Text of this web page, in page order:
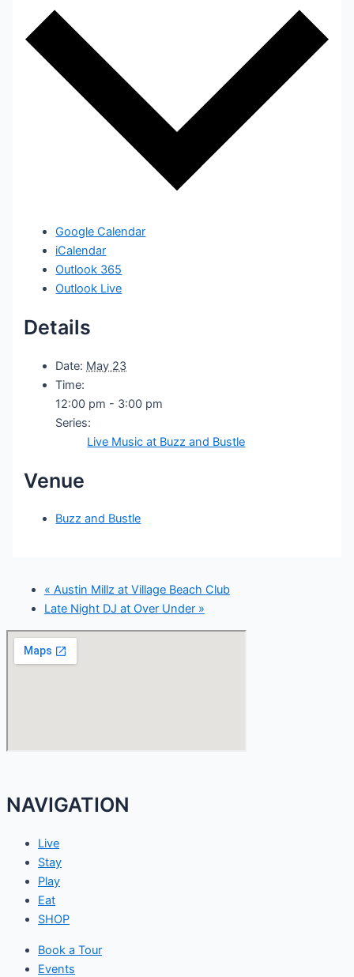
Google Calendar
iCalendar
Outlook 365
Outlook Live
Details
Date: May 23
Time:
12:00 pm - 3:00 pm
Series:
Live Music at Buzz and Bustle
Venue
Buzz and Bustle
« Austin Millz at Village Beach Club
Late Night DJ at Over Under »
NAVIGATION
Live
Stay
Play
Eat
SHOP
Book a Tour
Events